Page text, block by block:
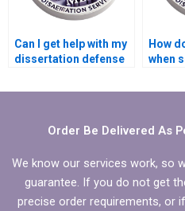
Can I get help with my
dissertation defense
How
when
Order Be Delivered As
We know our services work, so
guarantee. If you do not get
precise order requirements, or